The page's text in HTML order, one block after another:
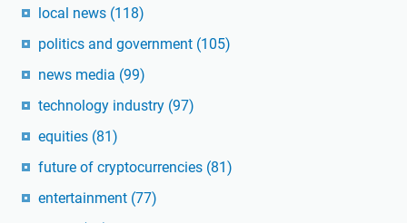
local news (118)
politics and government (105)
news media (99)
technology industry (97)
equities (81)
future of cryptocurrencies (81)
entertainment (77)